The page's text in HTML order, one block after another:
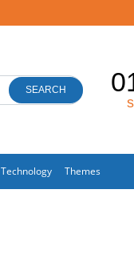
SEARCH
Technology Themes